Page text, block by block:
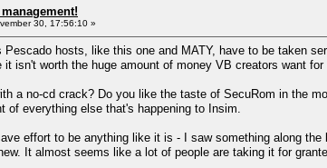
30, 17:56:10 »
hosts, like this one and MATY, have to be taken
isn't worth the huge amount of money VB creators want for
a no-cd crack? Do you like the taste of SecuRom in the
of everything else that's happening to Insim.
effort to be anything like it is - I saw something along
It almost seems like a lot of people are taking it for